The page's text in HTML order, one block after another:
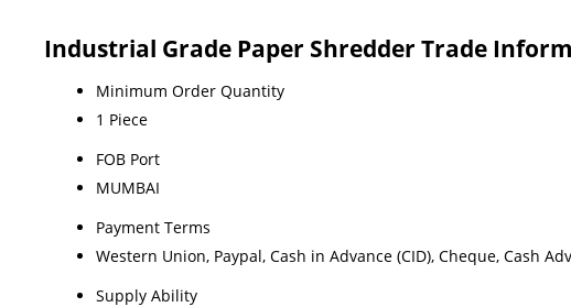
Industrial Grade Paper Shredder Trade
Minimum Order Quantity
1 Piece
FOB Port
MUMBAI
Payment Terms
Western Union, Paypal, Cash in Advance (CID), Cheque, Cash
Supply Ability